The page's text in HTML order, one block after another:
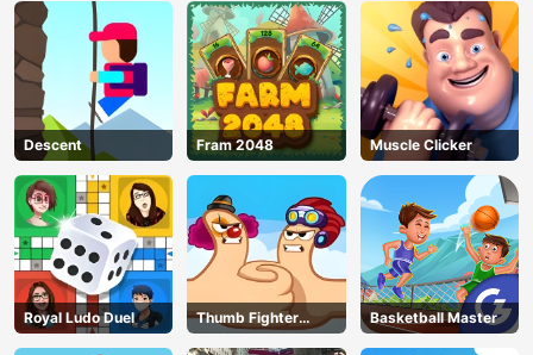
AD
Descent Fram 2048 Muscle Clicker
Royal Ludo Duel
Thumb Fighter
Christmas
Basketball Master